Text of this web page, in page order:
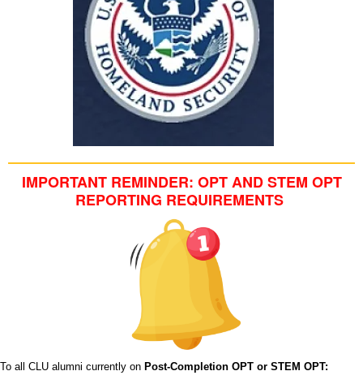
IMPORTANT REMINDER: OPT AND STEM OPT
REPORTING REQUIREMENTS
To all CLU alumni currently on Post-Completion OPT or STEM OPT: